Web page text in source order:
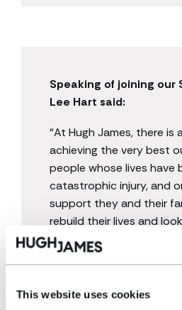
This website uses cookies
Speaking of joining our
Lee Hart said:
“At Hugh James, there is
achieving the very best
people whose lives have
catastrophic injury, and
support they and their
rebuild their lives and
with confidence.
“I am excited to work
talented colleagues and